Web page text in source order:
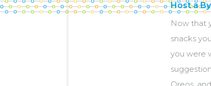
Host a
Now that
snacks
you were